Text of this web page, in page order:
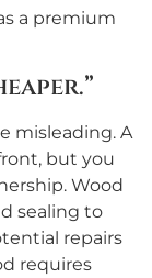
a premium
misleading. A
but you
Wood
sealing to
repairs
requires